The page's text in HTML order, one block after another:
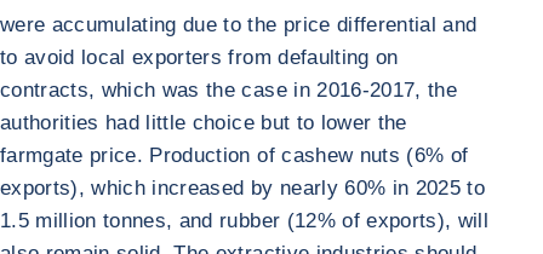
were accumulating due to the price differential and
to avoid local exporters from defaulting on
contracts, which was the case in 2016-2017, the
authorities had little choice but to lower the
farmgate price. Production of cashew nuts (6% of
exports), which increased by nearly 60% in 2025 to
1.5 million tonnes, and rubber (12% of exports), will